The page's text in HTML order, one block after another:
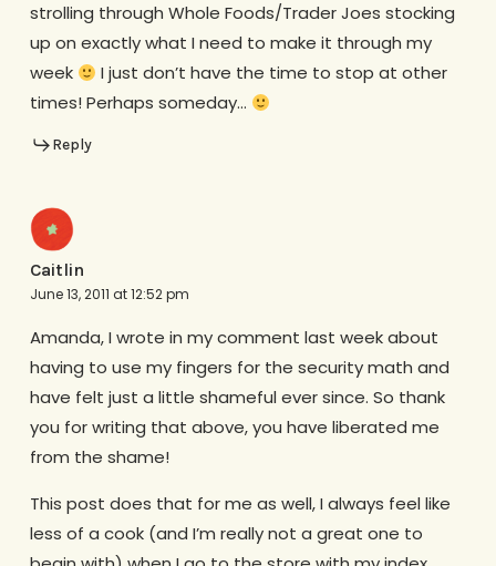
strolling through Whole Foods/Trader Joes stocking
up on exactly what I need to make it through my
week
I just don’t have the time to stop at other
times! Perhaps someday…
Reply
Caitlin
June 13, 2011 at 12:52 pm
Amanda, I wrote in my comment last week about
having to use my fingers for the security math and
have felt just a little shameful ever since. So thank
you for writing that above, you have liberated me
from the shame!
This post does that for me as well, I always feel like
less of a cook (and I’m really not a great one to